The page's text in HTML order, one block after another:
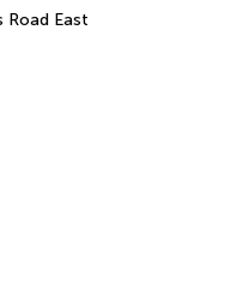
Road East